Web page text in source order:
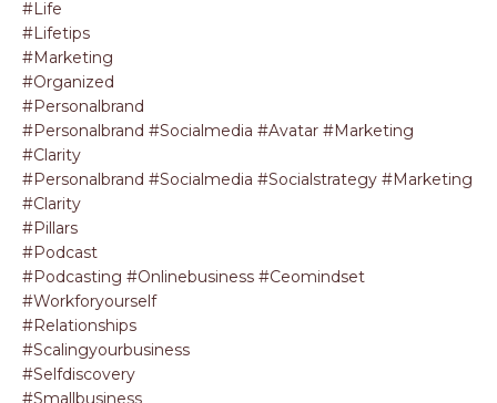
#life
#lifetips
#marketing
#organized
#personalbrand
#personalbrand #socialmedia #avatar #marketing
#clarity
#personalbrand #socialmedia #socialstrategy #marketing
#clarity
#pillars
#podcast
#podcasting #onlinebusiness #ceomindset
#workforyourself
#relationships
#scalingyourbusiness
#selfdiscovery
#smallbusiness